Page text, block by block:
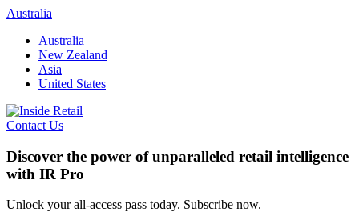
Skip
content
Australia
Australia
New Zealand
Asia
United States
Contact Us
Discover the power of unparalleled retail intelligence
with IR Pro
Unlock your all-access pass today. Subscribe now.